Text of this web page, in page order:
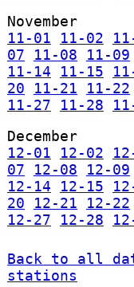
November
11-01
11-02
07
11-08 11-09
11-14
11-15
20
11-21 11-22
11-27
11-28
December
12-01
12-02
07
12-08 12-09
12-14
12-15
20
12-21 12-22
12-27
12-28
Back to all
stations